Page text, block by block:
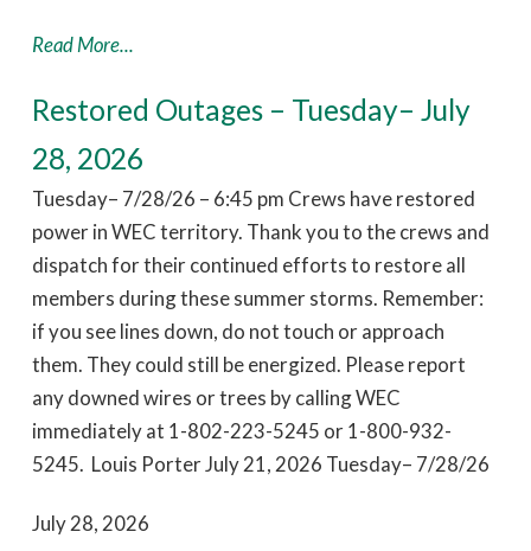
Read More...
Restored Outages – Tuesday– July
28, 2026
Tuesday– 7/28/26 – 6:45 pm Crews have restored
power in WEC territory. Thank you to the crews and
dispatch for their continued efforts to restore all
members during these summer storms. Remember:
if you see lines down, do not touch or approach
them. They could still be energized. Please report
any downed wires or trees by calling WEC
immediately at 1-802-223-5245 or 1-800-932-
5245. Louis Porter July 21, 2026 Tuesday– 7/28/26
July 28, 2026